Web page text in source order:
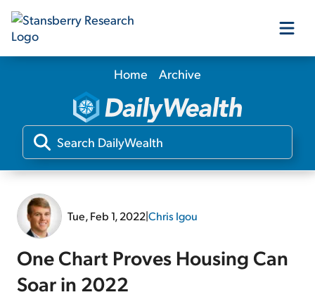
Our Products
Our Editors
Home Archive
Tue, Feb 1, 2022|Chris Igou
One Chart Proves Housing Can
Soar in 2022